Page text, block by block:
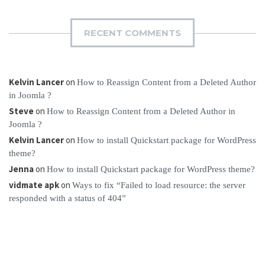
RECENT COMMENTS
Kelvin Lanceron How to Reassign Content from a Deleted Author
in Joomla ?
Steveon How to Reassign Content from a Deleted Author in
Joomla ?
Kelvin Lanceron How to install Quickstart package for WordPress
theme?
Jennaon How to install Quickstart package for WordPress theme?
vidmate apkon Ways to fix “Failed to load resource: the server
responded with a status of 404”